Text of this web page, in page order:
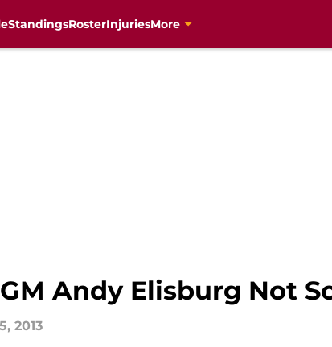
StandingsRosterInjuriesMore
Andy Elisburg Not
2013